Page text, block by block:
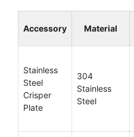
Accessory Material
Stainless
Steel
Crisper
Plate
304
Stainless
Steel